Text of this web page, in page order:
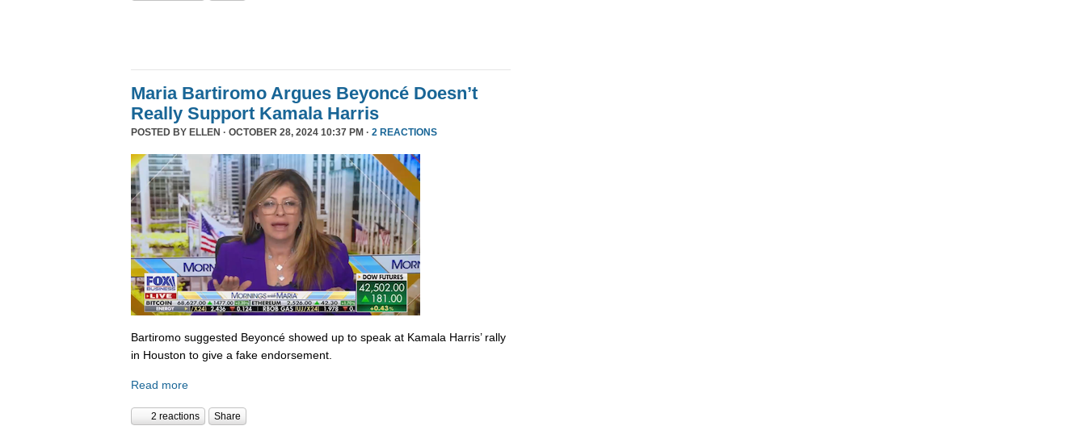
Maria Bartiromo Argues Beyoncé Doesn’t
Really Support Kamala Harris
POSTED BY ELLEN · OCTOBER 28, 2024 10:37 PM · 2 REACTIONS
Bartiromo suggested Beyoncé showed up to speak at Kamala Harris’ rally
in Houston to give a fake endorsement.
Read more
2 reactions Share